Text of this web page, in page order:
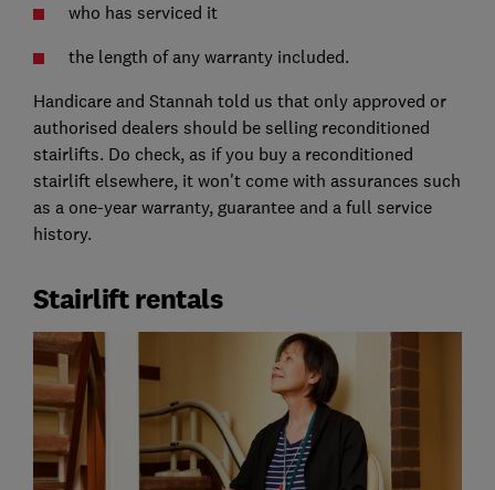
who has serviced it
the length of any warranty included.
Handicare and Stannah told us that only approved or
authorised dealers should be selling reconditioned
stairlifts. Do check, as if you buy a reconditioned
stairlift elsewhere, it won't come with assurances such
as a one-year warranty, guarantee and a full service
history.
Stairlift rentals